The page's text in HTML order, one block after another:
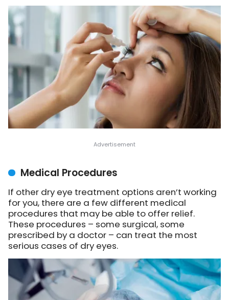
Medical Procedures
If other dry eye treatment options aren’t working
for you, there are a few different medical
procedures that may be able to offer relief.
These procedures – some surgical, some
prescribed by a doctor – can treat the most
serious cases of dry eyes.